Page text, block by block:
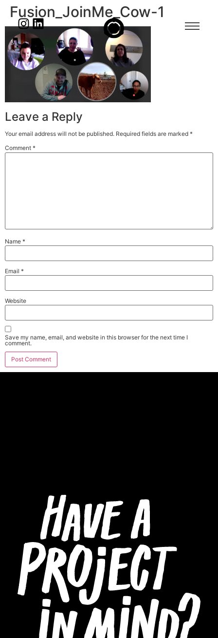
Fusion_JoinMe_Cow-1
Leave a Reply
Your email address will not be published. Required fields are marked *
Comment *
Name *
Email *
Website
Save my name, email, and website in this browser for the next time I
comment.